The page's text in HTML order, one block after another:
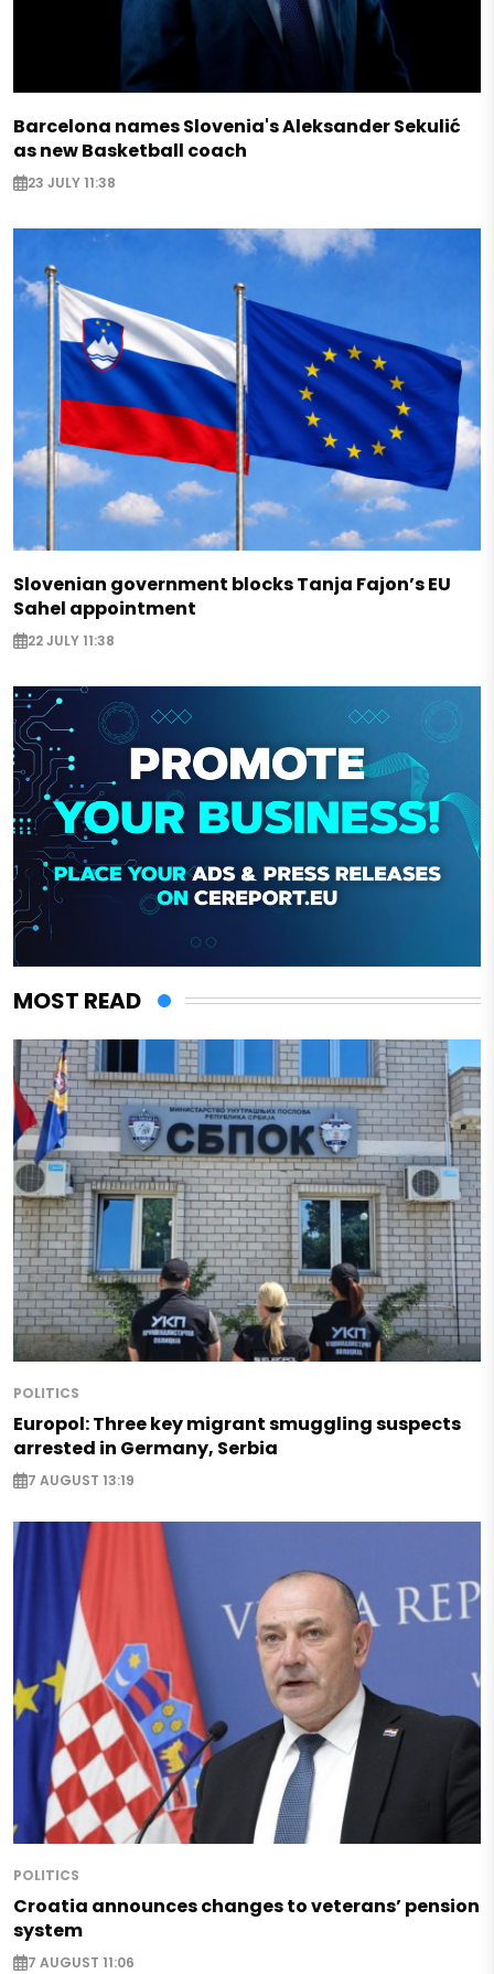
Barcelona names Slovenia's Aleksander Sekulić
as new Basketball coach
23 JULY 11:38
Slovenian government blocks Tanja Fajon’s EU
Sahel appointment
22 JULY 11:38
MOST READ
POLITICS
Europol: Three key migrant smuggling suspects
arrested in Germany, Serbia
7 AUGUST 13:19
POLITICS
Croatia announces changes to veterans’ pension
system
7 AUGUST 11:06